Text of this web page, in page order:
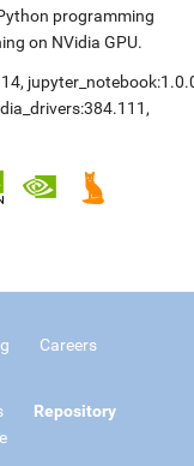
programming
on NVidia GPU.
,
,
Careers
Repository